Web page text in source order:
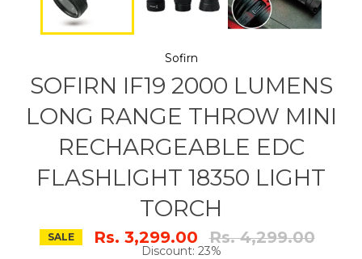
Sofirn
SOFIRN IF19 2000 LUMENS
LONG RANGE THROW MINI
RECHARGEABLE EDC
FLASHLIGHT 18350 LIGHT
TORCH
SALE Rs. 3,299.00 Regular
price
Rs. 4,299.00
Discount: 23%